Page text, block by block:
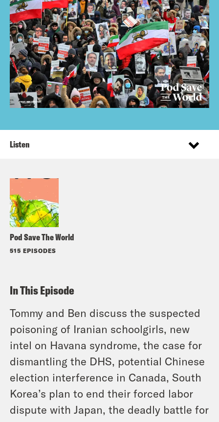
Pod Save The World
515 EPISODES
Listen
In This Episode
Tommy and Ben discuss the suspected
poisoning of Iranian schoolgirls, new
intel on Havana syndrome, the case for
dismantling the DHS, potential Chinese
election interference in Canada, South
Korea’s plan to end their forced labor
dispute with Japan, the deadly battle for